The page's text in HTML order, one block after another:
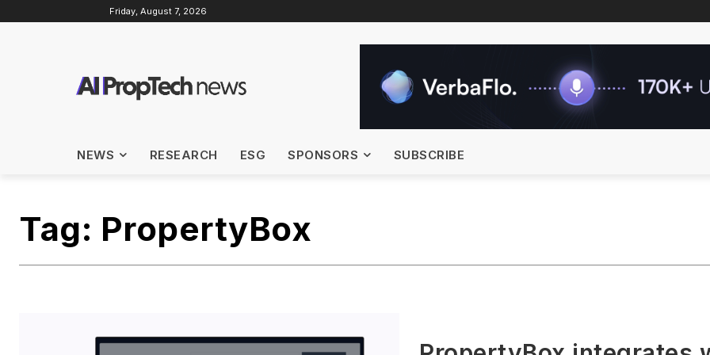
Friday, August 7, 2026
NEWS RESEARCH ESG SPONSORS SUBSCRIBE
Tag: PropertyBox